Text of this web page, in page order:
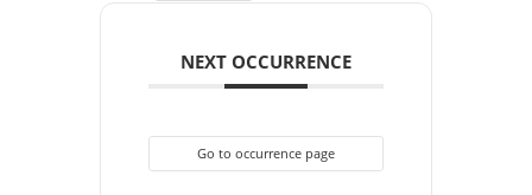
NEXT OCCURRENCE
Go to occurrence page